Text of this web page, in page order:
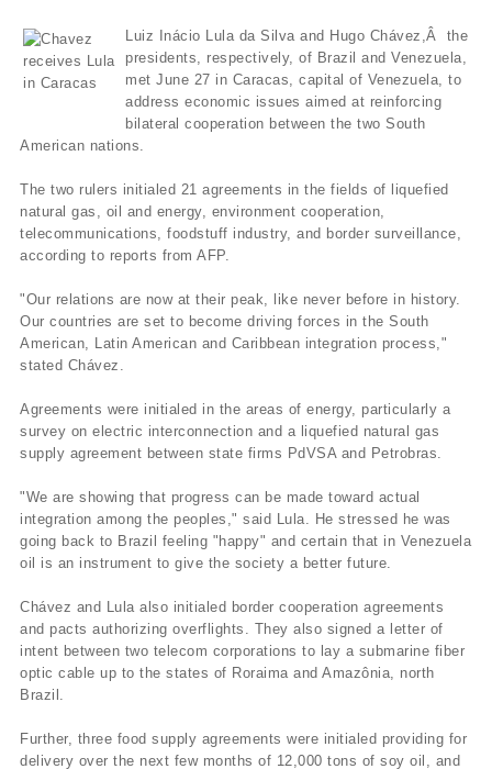
Luiz Inácio Lula da Silva and Hugo Chávez,Â the
presidents, respectively, of Brazil and Venezuela,
met June 27 in Caracas, capital of Venezuela, to
address economic issues aimed at reinforcing
bilateral cooperation between the two South
American nations.
The two rulers initialed 21 agreements in the fields of liquefied
natural gas, oil and energy, environment cooperation,
telecommunications, foodstuff industry, and border surveillance,
according to reports from AFP.
"Our relations are now at their peak, like never before in history.
Our countries are set to become driving forces in the South
American, Latin American and Caribbean integration process,"
stated Chávez.
Agreements were initialed in the areas of energy, particularly a
survey on electric interconnection and a liquefied natural gas
supply agreement between state firms PdVSA and Petrobras.
"We are showing that progress can be made toward actual
integration among the peoples," said Lula. He stressed he was
going back to Brazil feeling "happy" and certain that in Venezuela
oil is an instrument to give the society a better future.
Chávez and Lula also initialed border cooperation agreements
and pacts authorizing overflights. They also signed a letter of
intent between two telecom corporations to lay a submarine fiber
optic cable up to the states of Roraima and Amazônia, north
Brazil.
Further, three food supply agreements were initialed providing for
delivery over the next few months of 12,000 tons of soy oil, and